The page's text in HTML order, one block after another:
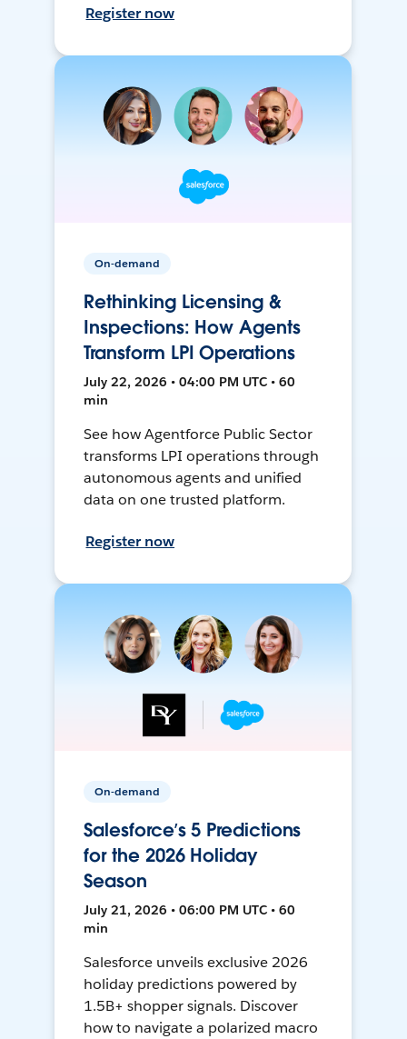
Register now
On-demand
Rethinking Licensing &
Inspections: How Agents
Transform LPI Operations
July 22, 2026 • 04:00 PM UTC • 60
min
See how Agentforce Public Sector
transforms LPI operations through
autonomous agents and unified
data on one trusted platform.
Register now
On-demand
Salesforce’s 5 Predictions
for the 2026 Holiday
Season
July 21, 2026 • 06:00 PM UTC • 60
min
Salesforce unveils exclusive 2026
holiday predictions powered by
1.5B+ shopper signals. Discover
how to navigate a polarized macro